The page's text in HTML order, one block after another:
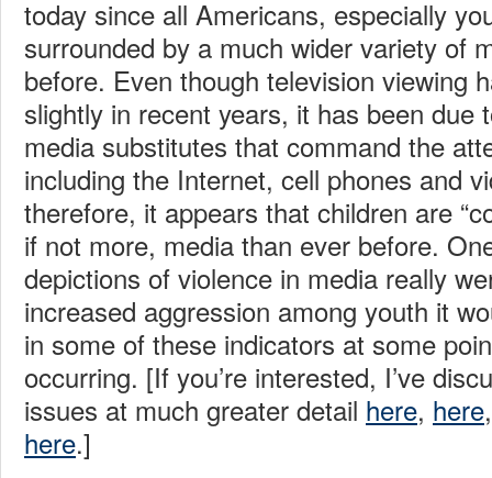
today since all Americans, especially
surrounded by a much wider variety of
before. Even though television viewing
slightly in recent years, it has been due
media substitutes that command the
including the Internet, cell phones and
therefore, it appears that children are
if not more, media than ever before.
depictions of violence in media really
increased aggression among youth it
in some of these indicators at some
occurring. [If you’re interested, I’ve
issues at much greater detail here, here
here.]